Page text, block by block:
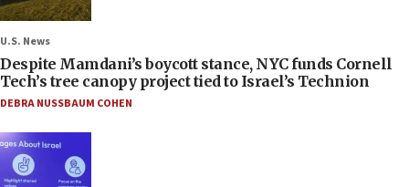
U.S. News
Despite Mamdani’s boycott stance, NYC funds Cornell
Tech’s tree canopy project tied to Israel’s Technion
DEBRA NUSSBAUM COHEN